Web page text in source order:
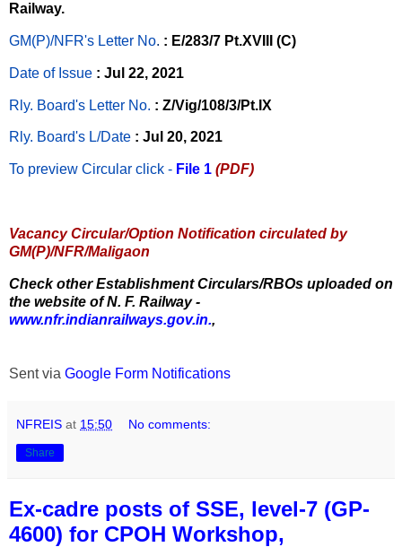
Railway.
GM(P)/NFR's Letter No. : E/283/7 Pt.XVIII (C)
Date of Issue : Jul 22, 2021
Rly. Board's Letter No. : Z/Vig/108/3/Pt.IX
Rly. Board's L/Date : Jul 20, 2021
To preview Circular click - File 1 (PDF)
Vacancy Circular/Option Notification circulated by
GM(P)/NFR/Maligaon
Check other Establishment Circulars/RBOs uploaded on
the website of N. F. Railway -
www.nfr.indianrailways.gov.in.,
Sent via Google Form Notifications
NFREIS at 15:50 No comments:
Share
Ex-cadre posts of SSE, level-7 (GP-
4600) for CPOH Workshop,